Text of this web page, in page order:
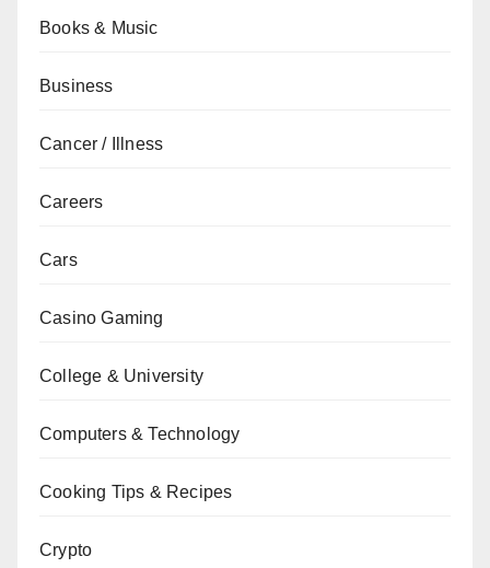
Books & Music
Business
Cancer / Illness
Careers
Cars
Casino Gaming
College & University
Computers & Technology
Cooking Tips & Recipes
Crypto